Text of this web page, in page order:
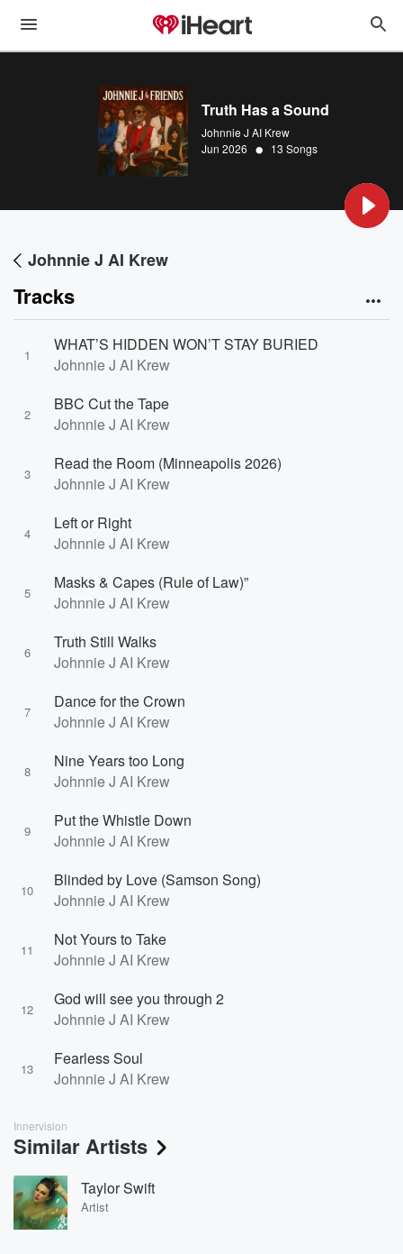
Truth Has a Sound
Johnnie J AI Krew
Jun 2026 • 13 Songs
Johnnie J AI Krew
Tracks
1
WHAT’S HIDDEN WON’T STAY BURIED
Johnnie J AI Krew
2
BBC Cut the Tape
Johnnie J AI Krew
3
Read the Room (Minneapolis 2026)
Johnnie J AI Krew
4
Left or Right
Johnnie J AI Krew
5
Masks & Capes (Rule of Law)”
Johnnie J AI Krew
6
Truth Still Walks
Johnnie J AI Krew
7
Dance for the Crown
Johnnie J AI Krew
8
Nine Years too Long
Johnnie J AI Krew
9
Put the Whistle Down
Johnnie J AI Krew
10
Blinded by Love (Samson Song)
Johnnie J AI Krew
11
Not Yours to Take
Johnnie J AI Krew
12
God will see you through 2
Johnnie J AI Krew
13
Fearless Soul
Johnnie J AI Krew
Innervision
Similar Artists
Taylor Swift
Artist